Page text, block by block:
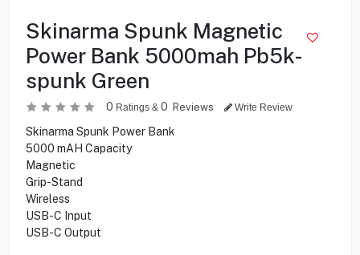
Skinarma Spunk Magnetic
Power Bank 5000mah Pb5k-
spunk Green
0 Ratings & 0 Reviews Write Review
Skinarma Spunk Power Bank
5000 mAH Capacity
Magnetic
Grip-Stand
Wireless
USB-C Input
USB-C Output